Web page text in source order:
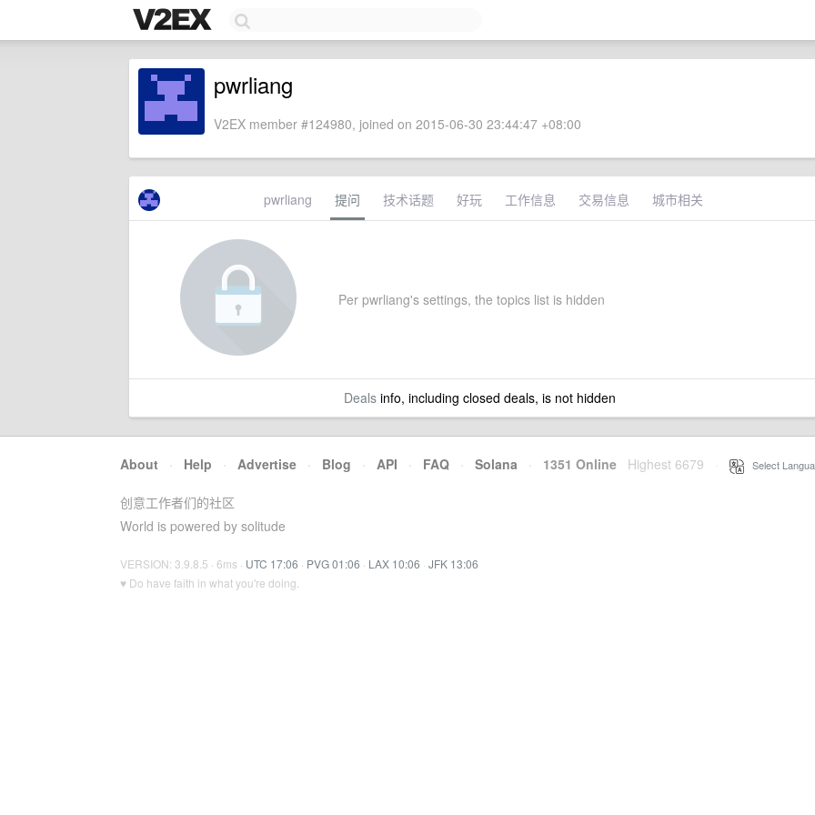
pwrliang
V2EX member #124980, joined on 2015-06-30 23:44:47 +08:00
pwrliang 提问 技术话题 好玩 工作信息 交易信息 城市相关
Per pwrliang's settings, the topics list is hidden
Dealsinfo, including closed deals, is not hidden
About · Help · Advertise · Blog · API · FAQ · Solana · 1351 Online Highest 6679 Select
创意工作者们的社区
World is powered by solitude
VERSION: 3.9.8.5 · 6ms · UTC 17:06 · PVG 01:06 · LAX 10:06 · JFK 13:06
♥ Do have faith in what you're doing.